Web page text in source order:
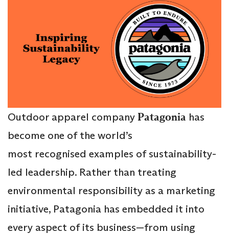
Outdoor apparel company Patagonia has
become one of the world’s
most recognised examples of sustainability-
led leadership. Rather than treating
environmental responsibility as a marketing
initiative, Patagonia has embedded it into
every aspect of its business—from using